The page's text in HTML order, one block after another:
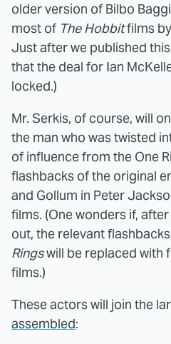
older version of Bilbo
most of The Hobbitfilms by
Just after we published
that the deal for Ian
locked.)
Mr. Serkis, of course, will
the man who was twisted
of influence from the One
flashbacks of the original
and Gollum in Peter
films. (One wonders if,
out, the relevant
Ringswill be replaced with
films.)
These actors will join the
assembled: